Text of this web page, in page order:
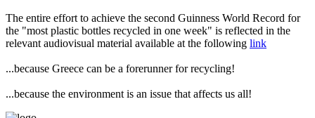
The entire effort to achieve the second Guinness World Record for
the "most plastic bottles recycled in one week" is reflected in the
relevant audiovisual material available at the following link
...because Greece can be a forerunner for recycling!
...because the environment is an issue that affects us all!